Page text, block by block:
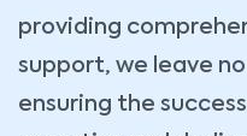
providing
support, we leave
ensuring the